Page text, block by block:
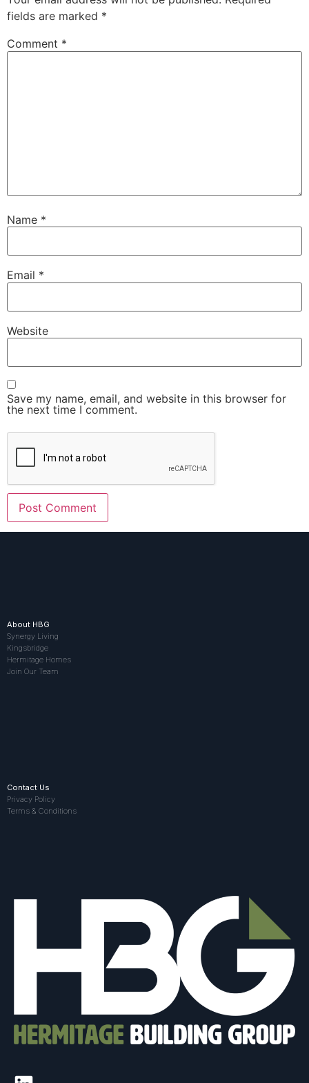
fields are marked *
Comment *
Name *
Email *
Website
Save my name, email, and website in this browser for
the next time I comment.
About HBG
Synergy Living
Kingsbridge
Hermitage Homes
Join Our Team
Contact Us
Privacy Policy
Terms & Conditions